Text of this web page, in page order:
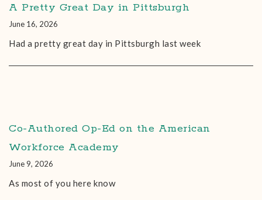
A Pretty Great Day in Pittsburgh
June 16, 2026
Had a pretty great day in Pittsburgh last week
Co-Authored Op-Ed on the American
Workforce Academy
June 9, 2026
As most of you here know